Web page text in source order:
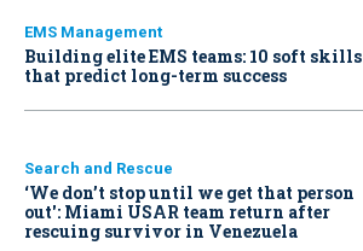
EMS Management
Building elite EMS teams: 10 soft skills
that predict long-term success
Search and Rescue
‘We don’t stop until we get that person
out': Miami USAR team return after
rescuing survivor in Venezuela